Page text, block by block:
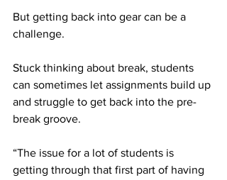
But getting back into gear can be a
challenge.
Stuck thinking about break, students
can sometimes let assignments build up
and struggle to get back into the pre-
break groove.
“The issue for a lot of students is
getting through that first part of having